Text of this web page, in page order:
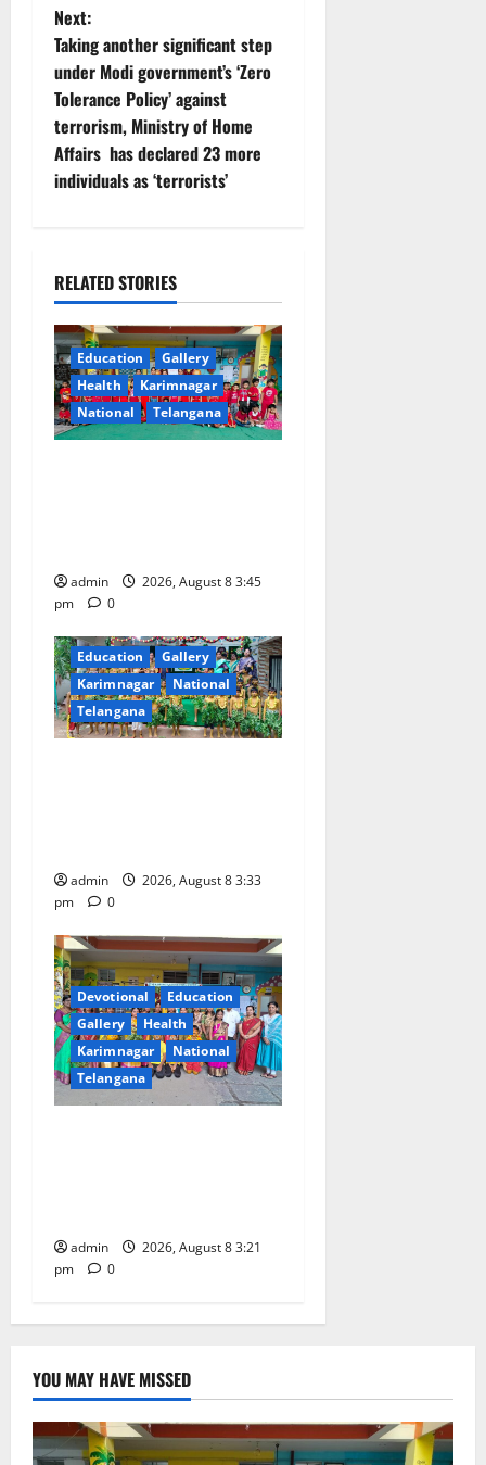
a
v
i
g
t
i
o
n
Next:
Taking another significant step
under Modi government’s ‘Zero
Tolerance Policy’ against
terrorism, Ministry of Home
Affairs has declared 23 more
individuals as ‘terrorists’
RELATED STORIES
Education
Gallery
Health
Karimnagar
National
Telangana
admin
2026, August 8 3:45
pm
0
Education
Gallery
Karimnagar
National
Telangana
admin
2026, August 8 3:33
pm
0
Devotional
Education
Gallery
Health
Karimnagar
National
Telangana
admin
2026, August 8 3:21
pm
0
YOU MAY HAVE MISSED